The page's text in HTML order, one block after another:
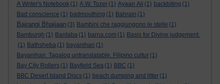
A Writer's Notebook (1) A.W. Tozer (1) Ayaan Ali (1) backbiting (1)
Bad conscience (1) badmouthing (1) Bahrain (1)
Bajrangi Bhaijaan (3) Bambini che raggiungono le stelle (1)
Bamburgh (1) Bantaba (1) barna.com (1) Basis for Divine judgement.
(1) Bathsheba (1) bayanihan (1)
Bayanihan. Tagalog untranslatable. Filipino cultur (1)
Bay City Rollers (1) Bayfield Sea (1) BBC (1)
BBC Desert Island Discs (1) beach dumping and litter (1)